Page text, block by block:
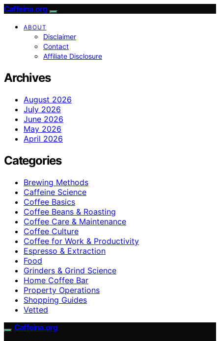
Caffeina.org
ABOUT
Disclaimer
Contact
Affiliate Disclosure
Archives
August 2026
July 2026
June 2026
May 2026
April 2026
Categories
Brewing Methods
Caffeine Science
Coffee Basics
Coffee Beans & Roasting
Coffee Care & Maintenance
Coffee Culture
Coffee for Work & Productivity
Espresso & Extraction
Food
Grinders & Grind Science
Home Coffee Bar
Property Operations
Shopping Guides
Vetted
Caffeina.org